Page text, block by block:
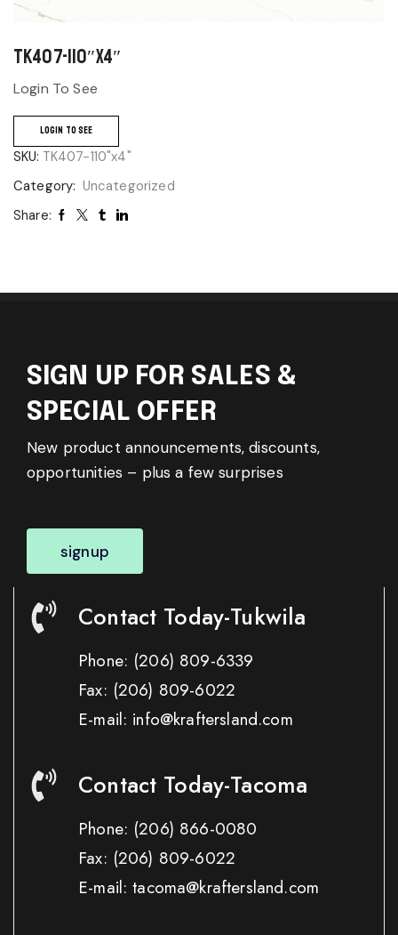
TK407-110″x4″
Login To See
LOGIN TO SEE
SKU: TK407-110"x4"
Category: Uncategorized
Share:
SIGN UP FOR SALES &
SPECIAL OFFER
New product announcements, discounts,
opportunities – plus a few surprises
signup
Contact Today-Tukwila
Phone: (206) 809-6339
Fax: (206) 809-6022
E-mail: info@kraftersland.com
Contact Today-Tacoma
Phone: (206) 866-0080
Fax: (206) 809-6022
E-mail: tacoma@kraftersland.com